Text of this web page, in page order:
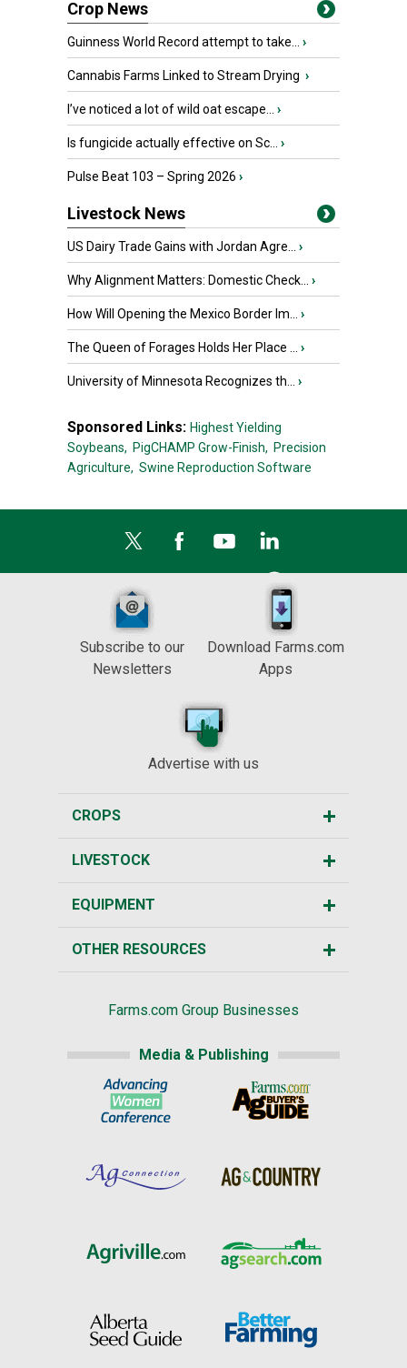
Crop News
Guinness World Record attempt to take... ›
Cannabis Farms Linked to Stream Drying ›
I’ve noticed a lot of wild oat escape... ›
Is fungicide actually effective on Sc... ›
Pulse Beat 103 – Spring 2026 ›
Livestock News
US Dairy Trade Gains with Jordan Agre... ›
Why Alignment Matters: Domestic Check... ›
How Will Opening the Mexico Border Im... ›
The Queen of Forages Holds Her Place ... ›
University of Minnesota Recognizes th... ›
Sponsored Links: Highest Yielding
Soybeans, PigCHAMP Grow-Finish, Precision
Agriculture, Swine Reproduction Software
Subscribe to our
Newsletters
Download Farms.com
Apps
Advertise with us
CROPS
LIVESTOCK
EQUIPMENT
OTHER RESOURCES
Farms.com Group Businesses
Media & Publishing